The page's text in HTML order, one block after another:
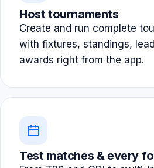
Host tournaments
Create and run complete
with fixtures, standings,
awards right from the app.
Test matches & every